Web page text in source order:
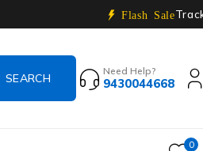
Flash Sale
Need Help?
9430044668
0